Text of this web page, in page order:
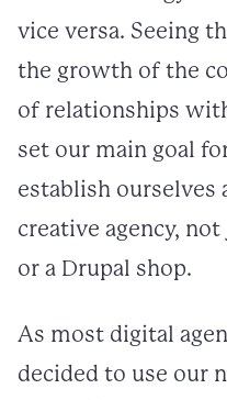
vice versa. Seeing
the growth of the
of relationships
set our main goal
establish ourselves
creative agency,
or a Drupal shop.
As most digital
decided to use our